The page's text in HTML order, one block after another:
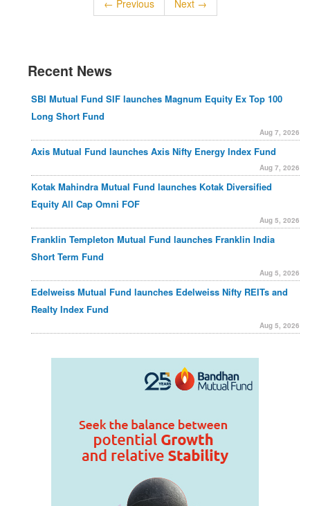
← Previous Next →
Recent News
SBI Mutual Fund SIF launches Magnum Equity Ex Top 100
Long Short Fund
Aug 7, 2026
Axis Mutual Fund launches Axis Nifty Energy Index Fund
Aug 7, 2026
Kotak Mahindra Mutual Fund launches Kotak Diversified
Equity All Cap Omni FOF
Aug 5, 2026
Franklin Templeton Mutual Fund launches Franklin India
Short Term Fund
Aug 5, 2026
Edelweiss Mutual Fund launches Edelweiss Nifty REITs and
Realty Index Fund
Aug 5, 2026